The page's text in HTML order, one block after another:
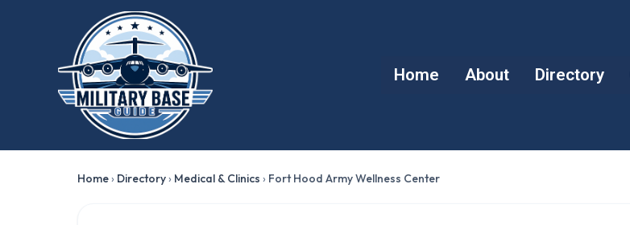
Home About Directory
Home› Directory› Medical & Clinics › Fort Hood Army Wellness Center